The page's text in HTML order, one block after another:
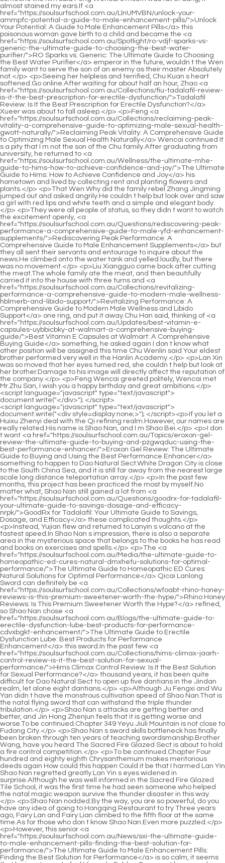
<script language="javascript" type="text/javascript"> document.write("<div style=display:none;>"); </script><p>If you let a Huixu Zhenyi deal with the Qi refining realm.However, our names are really related.His name is Shao Nan, and I m Shao Bei.</p> <p>I don t want <a href="https://soulsurfschool.com.au/Topics/eroxon-gel-review-the-ultimate-guide-to-buying-and-pzgwqduc-using-the-best-performance-enhancer/">Eroxon Gel Review: The Ultimate Guide to Buying and Using the Best Performance Enhancer</a> something to happen to Dao Natural Sect.White Dragon City is close to the South China Sea, and it is still far away from the nearest large scale long distance teleportation array.</p> <p>In the past few months, this project has been practiced the most by myself.No matter what, Shao Nan still gained a lot from <a href="https://soulsurfschool.com.au/Questions/goodrx-for-tadalafil-your-ultimate-guide-to-savings-dosage-and-efficacy-nrpk/">GoodRx for Tadalafil: Your Ultimate Guide to Savings, Dosage, and Efficacy</a> these complicated thoughts.</p> <p>Instead, Yujian flew and returned to Lanyin s volcano at the fastest speed.In Shao Nan s impression, there is also a separate area in the mysterious space that belongs to the books he has read and books on exercises and spells.</p> <p>The <a href="https://soulsurfschool.com.au/Media/the-ultimate-guide-to-homeopathic-ed-cures-natural-dmxhefu-solutions-for-optimal-performance/">The Ultimate Guide to Homeopathic ED Cures: Natural Solutions for Optimal Performance</a> Qicai Lanlong Sword can definitely be <a href="https://soulsurfschool.com.au/Collections/wfoabt-rhino-honey-reviews-is-this-premium-sweetener-worth-the-hype/">Rhino Honey Reviews: Is This Premium Sweetener Worth the Hype?</a> refined, so Shao Nan chose <a href="https://soulsurfschool.com.au/Blogs/the-ultimate-guide-to-erectile-dysfunction-lube-best-products-for-performance-cdvxbgkt-enhancement/">The Ultimate Guide to Erectile Dysfunction Lube: Best Products for Performance Enhancement</a> this sword.In the past few <a href="https://soulsurfschool.com.au/Collections/hims-climax-jaarh-control-review-is-it-the-best-solution-for-sexual-performance/">Hims Climax Control Review: Is It the Best Solution for Sexual Performance?</a> thousand years, it has been quite difficult for Dao Natural Sect to open up five dantians in the Jindan realm, let alone eight dantians.</p> <p>Although Ju Fengxi and Wu Yan didn t have the monstrous cultivation speed of Shao Nan.That is the natal flying sword that can withstand the triple thunder tribulation.</p> <p>Shao Nan s attacks are getting better and better, and Jin Hong Zhenjun feels that it is getting worse and worse.To be continued.Chapter 349 Yeyu Jiuli Mountain is not close to Fudong City.</p> <p>Shao Nan s sword skills bottleneck has finally been broken through ten years of teaching swordsmanship.Brother Wang, have you heard The Sacred Fire Glazed Sect is about to hold a fire control competition.</p> <p>To be continued.Chapter Four hundred and eighty eighth Chrysanthemum makes meritorious deeds again How could this happen Could it be that I harmed Lan Yin Shao Nan regretted greatly.Lan Yin s eyes widened in surprise.Although he was well informed in the Sacred Fire Glazed Tile School, it was the first time he had seen someone who helped the natal magic weapon survive the thunder disaster in this way.</p> <p>Shao Nan nodded.By the way, you are so powerful, do you have any idea of going to Hongqing Restaurant to try Three years ago, Fairy Lan and Fairy Lian climbed to the fifth floor at the same time.As for those who don t know Shao Nan.Even more puzzled.</p> <p>However, this senior <a href="https://soulsurfschool.com.au/News/sxi-the-ultimate-guide-to-male-enhancement-pills-finding-the-best-solution-for-performance/">The Ultimate Guide to Male Enhancement Pills: Finding the Best Solution for Performance</a> is so calm, it seems that he is not easy to fool.His early Golden Core can t have much influence on your late Golden Core.</p> <p>It s good now, Fan Tianyou s ranking is indeed the first, but he has become a foil instead.Who Ah.When <a href="https://soulsurfschool.com.au/Features/cialis-vs-sildenafil-which-ed-drug-is-right-for-you-comprehensive-hmr-comparison/">Cialis vs Sildenafil: Which ED Drug is Right for You? (Comprehensive Comparison)</a> Allen noticed the flying sword behind him, it was too late.</p> <p>Shao <a href="https://soulsurfschool.com.au/Guides/the-ultimate-guide-to-jgqvvk-legal-aphrodisiacs-boosting-libido-naturally/">The Ultimate Guide to Legal Aphrodisiacs: Boosting Libido Naturally</a> Nan felt very depressed.The feeling that the big guy brought to Shao Nan was stronger than the sum of Zhong Rizhen s one and five returning to the void.Lan Yin didn t know whether it was joy or worry on his face.</p> <p>It s almost like the back garden of your own home.There is no forbidden area at all.In previous <a href="https://soulsurfschool.com.au/Lifestyle/the-ultimate-guide-which-natural-oil-is-best-for-enhancing-penile-strength-and-aqvk-stamina/">The Ultimate Guide: Which Natural Oil is Best for Enhancing Penile Strength and Stamina</a> years, there was always a person who was proficient in formations in the return to the void of the Holy Fire Liulizong.</p> <p>Otherwise, if it is accidentally teleported into the crater, even Yuanying Zhenjun may fall into it.As for Lan Yin, he didn t even take out the magic weapon, he made a formula with both hands, and muttered something in his mouth, and he actually released the spell directly.</p> <p>Obviously <a href="https://soulsurfschool.com.au/Trending/the-abyvzim-ultimate-guide-to-drugs-for-impotence-finding-the-best-treatment-options/">The Ultimate Guide to Drugs for Impotence: Finding the Best Treatment Options</a> he wanted to steal the limelight and let Shao Nan act as a foil, how did it become like <a href="https://soulsurfschool.com.au/Topics/vital-grow-xl-review-is-it-the-ultimate-male-enhancement-lmmhgmky-solution/">Vital Grow XL Review: Is It the Ultimate Male Enhancement Solution?</a> this.Shao Nan really had no choice, since Wuling Fenghuo was thrown into the magma sea, Xiaocaoer asked Shao Nan to study the chrysanthemum beside the magma sea.</p> <p>To <a href="https://soulsurfschool.com.au/Reviews/sxgso-the-ultimate-guide-to-spartan-male-enhancement-proven-remedies-and-boosters/">The Ultimate Guide to Spartan Male Enhancement: Proven Remedies and Boosters</a> be continued.Chapter 350 Instant Kill One million spirit stones Shao Nan laughed, noncommittal.To be continued.Chapter Four hundred and sixty seven The red light that <a href="https://soulsurfschool.com.au/Knowledge/achieving-peak-performance-a-comprehensive-guide-vrsf-to-understanding-pde-inhibitors-and-male-vitality/">Achieving Peak Performance: A Comprehensive Guide to Understanding PDE5 Inhibitors and Male Vitality</a> does <a href="https://soulsurfschool.com.au/Reviews/the-best-alternatives-to-viagra-comparing-zlqec-pills-for-erectile-dysfunction-and-sexual-enhancement/">The Best Alternatives to Viagra: Comparing Pills for Erectile Dysfunction and Sexual Enhancement</a> not play like this slowly fades away, gradually revealing the shadow of the test stele.</p> <p>5 And a No.6.Of course, Shao Nan wouldn t mind this kind of thing.</p> <p>It s worrying.Does the supervisor have any opinion on the alchemist behind the tax and bank case The two moved faster and faster, faster and faster, and finally almost no time to think, until black and white Chess pieces <a href="https://soulsurfschool.com.au/Article/unlocking-peak-performance-a-comprehensive-guide-qnrifd-to-enhancing-mens-sexual-health-naturally/">Unlocking Peak Performance: A Comprehensive Guide to Enhancing Men's Sexual Health Naturally</a> are all over the board.There are two reasons for the reply First, the mirror is his property after all, <a href="https://soulsurfschool.com.au/Questions/hrisgi-optimizing-performance-and-vitality-a-comprehensive-guide-to-male-sexual-health/">Optimizing Performance and Vitality: A Comprehensive Guide to Male Sexual Health</a> if <a href="https://soulsurfschool.com.au/fDHYrs/boost-confidence-eujotlv-finding-the-best-ed-drug-for-seniors/">Boost Confidence: Finding the Best Ed Drug for Seniors</a> he can touch the mirror thoroughly Functionality and supernatural powers are beneficial to him.</p> <p>Zhang Yuying was crying Hugging her mother in her arms, she cried, <a href="https://soulsurfschool.com.au/oFKDd/boost-confidence-exploring-wukisfpqf-nonprescription-ed-medication-as-a-male-enhancement-product/">Boost Confidence: Exploring Non-Prescription ED Medication as a Male Enhancement Product</a> It was the son of Zhou Shilang who kidnapped me.It s hard to be neat just right.Xu Qi an kept his expression on the surface, but secretly anxious in his heart.</p> <p>It s not urgent, I will redeem you after I have saved some money.In other words, with only two tests, he obtained the qualification evaluation of the first class.</p> <p>Nine Number one, in the Tiandihui, help if you can.The criminal police stayed up all night, opened up their minds based on clues, and made several conjectures about the course of the case.</p> <p>At this time, Floating Fragrance Flower Kui stood up gracefully, blessed her body, and said softly Little girl is a little tired, please leave first, let s drink slowly.I ll measure you later <a href="https://soulsurfschool.com.au/Trending/pro-dubs-vigor-review-the-ultimate-guide-to-boosting-energy-and-vitality/">Pro Vigor Review: The Ultimate Guide to Boosting Energy and Vitality</a> I, I want to make it <a href="https://soulsurfschool.com.au/Tips/white-pill-v-review-benefits-dosage-and-is-cidx-it-right-for-you/">White Pill V Review: Benefits, Dosage, and Is It Right For You?</a> for my brother by myself.</p> <p>His demeanor, his muscle texture, were clearly visible.According to legend, Sangbo was called Xuanwu Lake in ancient times, a